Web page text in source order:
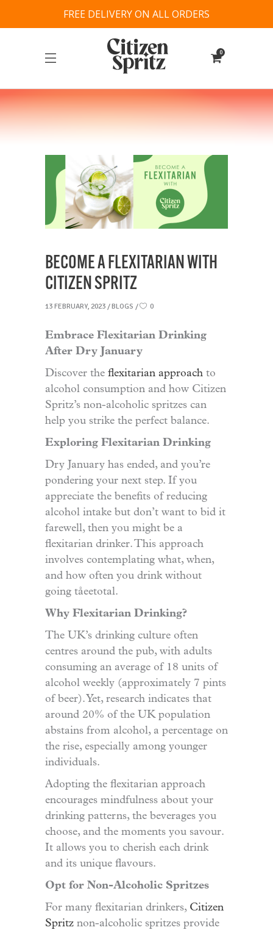
FREE DELIVERY ON ALL ORDERS
0
BECOME A FLEXITARIAN WITH
CITIZEN SPRITZ
13 FEBRUARY, 2023 BLOGS 0
Embrace Flexitarian Drinking
After Dry January
Discover the flexitarian approach to
alcohol consumption and how Citizen
Spritz’s non-alcoholic spritzes can
help you strike the perfect balance.
Exploring Flexitarian Drinking
Dry January has ended, and you’re
pondering your next step. If you
appreciate the benefits of reducing
alcohol intake but don’t want to bid it
farewell, then you might be a
flexitarian drinker. This approach
involves contemplating what, when,
and how often you drink without
going tåeetotal.
Why Flexitarian Drinking?
The UK’s drinking culture often
centres around the pub, with adults
consuming an average of 18 units of
alcohol weekly (approximately 7 pints
of beer). Yet, research indicates that
around 20% of the UK population
abstains from alcohol, a percentage on
the rise, especially among younger
individuals.
Adopting the flexitarian approach
encourages mindfulness about your
drinking patterns, the beverages you
choose, and the moments you savour.
It allows you to cherish each drink
and its unique flavours.
Opt for Non-Alcoholic Spritzes
For many flexitarian drinkers, Citizen
Spritz non-alcoholic spritzes provide